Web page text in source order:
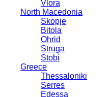
Vlora
North Macedonia
Skopje
Bitola
Ohrid
Struga
Stobi
Greece
Thessaloniki
Serres
Edessa